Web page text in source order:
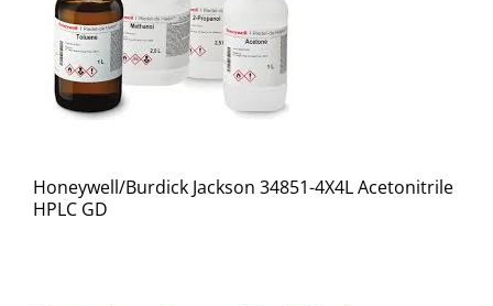
Honeywell/Burdick Jackson 34851-4X4L Acetonitrile
HPLC GD